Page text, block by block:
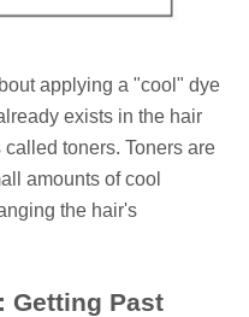
applying a "cool" dye
exists in the hair
toners. Toners are
amounts of cool
the hair's
Getting Past